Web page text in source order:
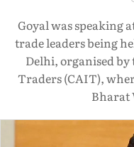
Goyal was speaking
trade leaders being
Delhi, organised
Traders (CAIT),
Bharat